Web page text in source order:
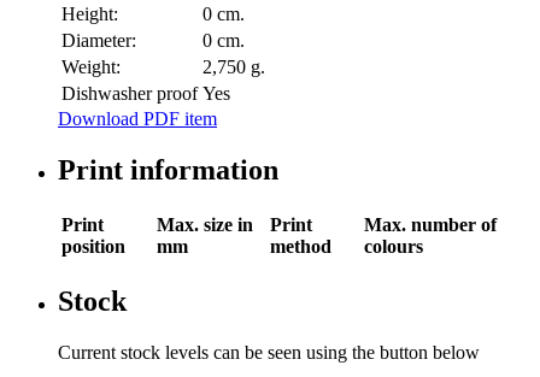
Height:
0 cm.
Diameter:
0 cm.
Weight:
2,750 g.
Dishwasher proof Yes
Download PDF item
Print information
Print
position
Max. size in
mm
Print
method
Max. number of
colours
Stock
Current stock levels can be seen using the button below